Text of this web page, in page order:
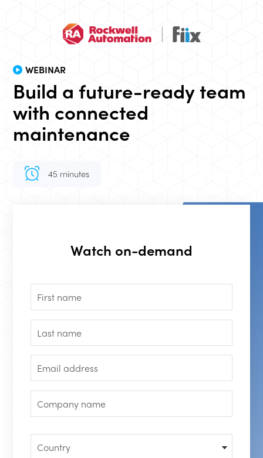
WEBINAR
Build a future-ready team
with connected
maintenance
Event duration45 minutes
Watch on-demand